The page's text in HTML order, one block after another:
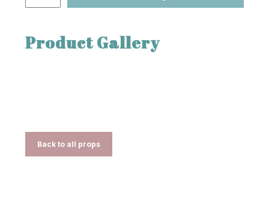
Product Gallery
Back to all props